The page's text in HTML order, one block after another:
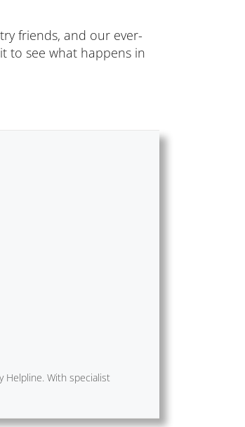
friends, and our ever-
to see what happens in
Helpline. With specialist